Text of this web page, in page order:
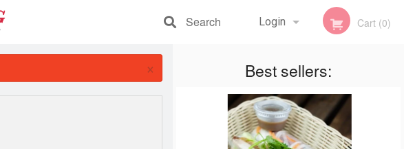
Login
Registration
Cart (0)
Search
Best sellers:
×